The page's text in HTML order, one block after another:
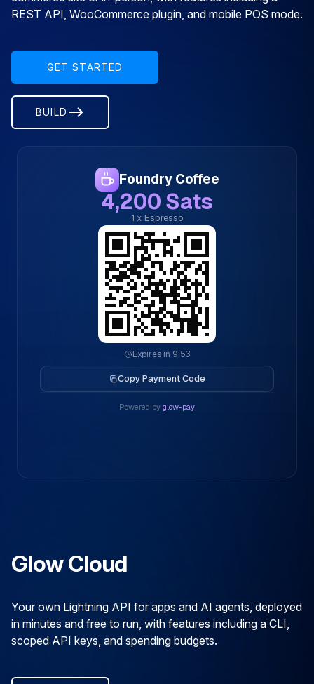
REST API, WooCommerce plugin, and mobile POS mode.
GET STARTED
BUILD
Foundry Coffee
4,200 Sats
1 x Espresso
Expires in 9:53
Copy Payment Code
Powered by glow-pay
Glow Cloud
Your own Lightning API for apps and AI agents, deployed
in minutes and free to run, with features including a CLI,
scoped API keys, and spending budgets.